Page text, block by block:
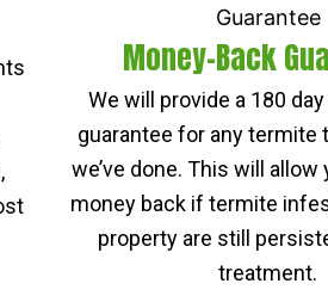
Money-Back
We will provide a 180
guarantee for any termite
we’ve done. This will
money back if termite
property are still
treatment.